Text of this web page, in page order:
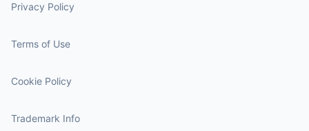
Privacy Policy
Terms of Use
Cookie Policy
Trademark Info